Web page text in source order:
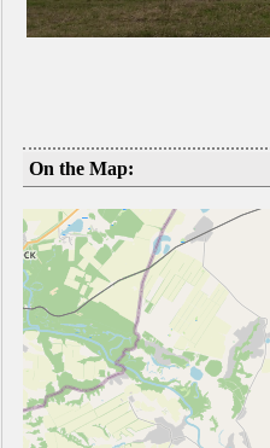
On the Map: